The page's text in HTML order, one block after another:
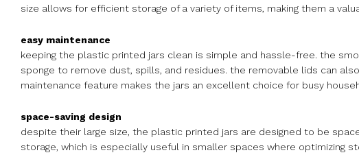
size allows for efficient storage of a variety of items, making them a
easy maintenance
keeping the plastic printed jars clean is simple and hassle-free. the
sponge to remove dust, spills, and residues. the removable lids can
maintenance feature makes the jars an excellent choice for busy
space-saving design
despite their large size, the plastic printed jars are designed to be
storage, which is especially useful in smaller spaces where optimizing